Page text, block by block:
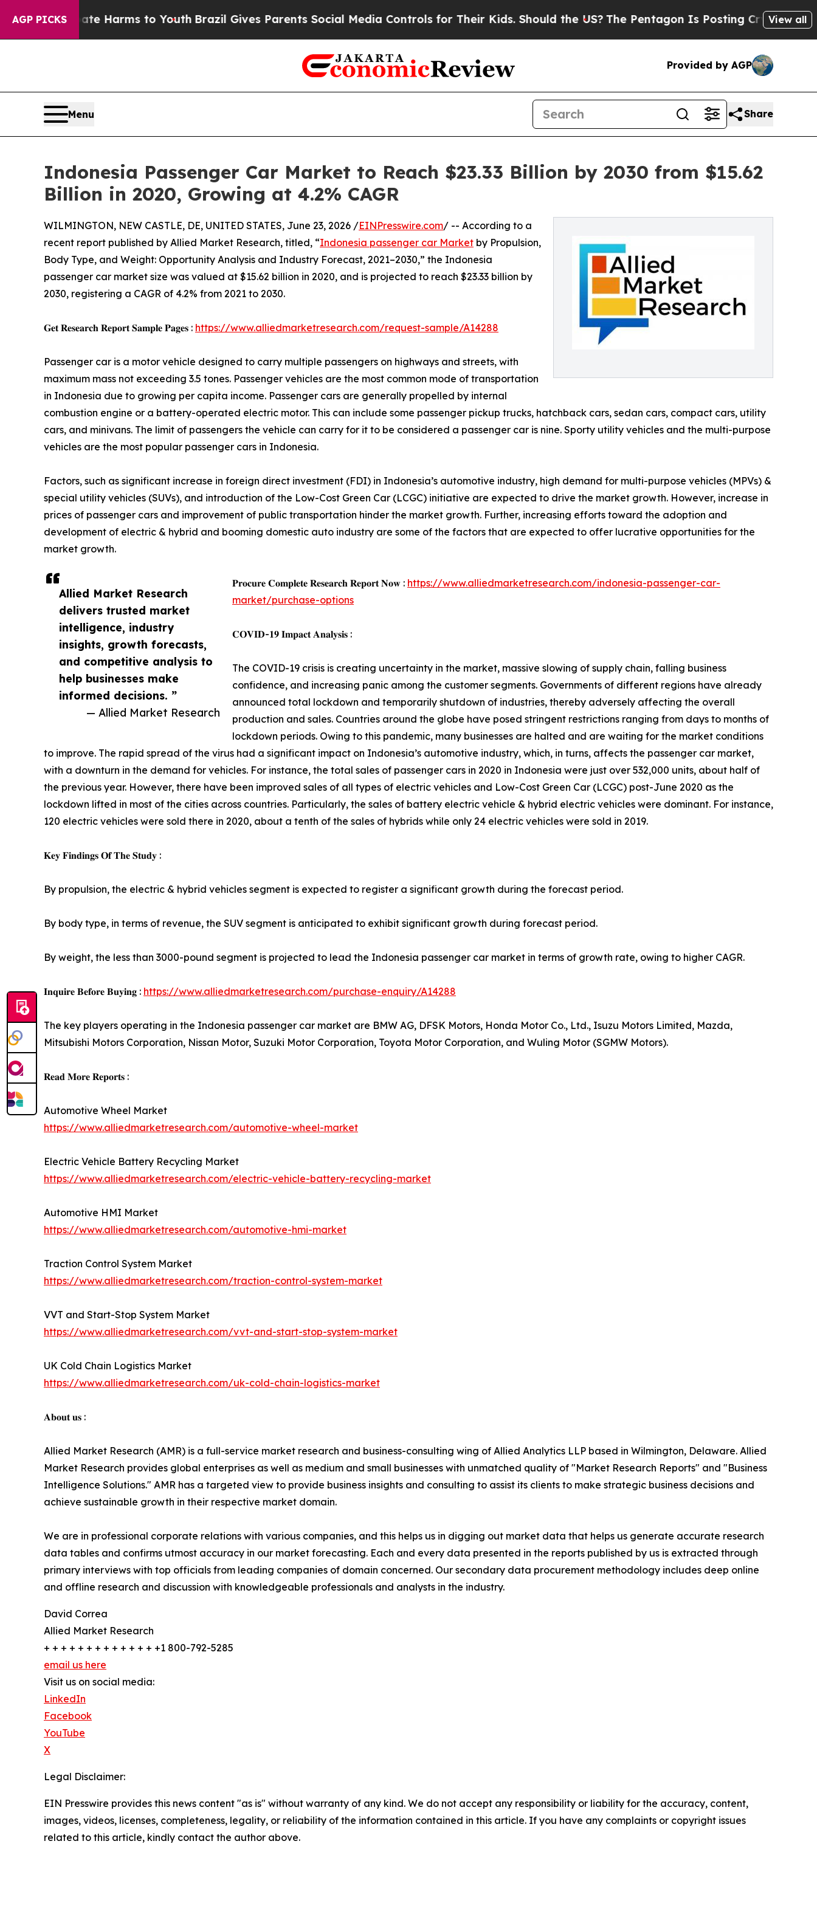
AGP PICKS
Abate Harms to YouthBrazil Gives Parents Social Media Controls for Their Kids. Should the US?The Pentagon Is Posting Cryptic BiblicalView all
Provided by AGP
Menu Share
Indonesia Passenger Car Market to Reach $23.33 Billion by 2030 from $15.62
Billion in 2020, Growing at 4.2% CAGR
Allied Market Research
delivers trusted market
intelligence, industry
insights, growth forecasts,
and competitive analysis to
help businesses make
informed decisions. ”
— Allied Market Research
WILMINGTON, NEW CASTLE, DE, UNITED STATES, June 23, 2026 /EINPresswire.com/ -- According to a
recent report published by Allied Market Research, titled, “Indonesia passenger car Market by Propulsion,
Body Type, and Weight: Opportunity Analysis and Industry Forecast, 2021–2030,” the Indonesia
passenger car market size was valued at $15.62 billion in 2020, and is projected to reach $23.33 billion by
2030, registering a CAGR of 4.2% from 2021 to 2030.
𝐆𝐞𝐭 𝐑𝐞𝐬𝐞𝐚𝐫𝐜𝐡 𝐑𝐞𝐩𝐨𝐫𝐭 𝐒𝐚𝐦𝐩𝐥𝐞 𝐏𝐚𝐠𝐞𝐬 : https://www.alliedmarketresearch.com/request-sample/A14288
Passenger car is a motor vehicle designed to carry multiple passengers on highways and streets, with
maximum mass not exceeding 3.5 tones. Passenger vehicles are the most common mode of transportation
in Indonesia due to growing per capita income. Passenger cars are generally propelled by internal
combustion engine or a battery-operated electric motor. This can include some passenger pickup trucks, hatchback cars, sedan cars, compact cars, utility
cars, and minivans. The limit of passengers the vehicle can carry for it to be considered a passenger car is nine. Sporty utility vehicles and the multi-purpose
vehicles are the most popular passenger cars in Indonesia.
Factors, such as significant increase in foreign direct investment (FDI) in Indonesia’s automotive industry, high demand for multi-purpose vehicles (MPVs) &
special utility vehicles (SUVs), and introduction of the Low-Cost Green Car (LCGC) initiative are expected to drive the market growth. However, increase in
prices of passenger cars and improvement of public transportation hinder the market growth. Further, increasing efforts toward the adoption and
development of electric & hybrid and booming domestic auto industry are some of the factors that are expected to offer lucrative opportunities for the
market growth.
𝐏𝐫𝐨𝐜𝐮𝐫𝐞 𝐂𝐨𝐦𝐩𝐥𝐞𝐭𝐞 𝐑𝐞𝐬𝐞𝐚𝐫𝐜𝐡 𝐑𝐞𝐩𝐨𝐫𝐭 𝐍𝐨𝐰 : https://www.alliedmarketresearch.com/indonesia-passenger-car-
market/purchase-options
𝐂𝐎𝐕𝐈𝐃-𝟏𝟗 𝐈𝐦𝐩𝐚𝐜𝐭 𝐀𝐧𝐚𝐥𝐲𝐬𝐢𝐬 :
The COVID-19 crisis is creating uncertainty in the market, massive slowing of supply chain, falling business
confidence, and increasing panic among the customer segments. Governments of different regions have already
announced total lockdown and temporarily shutdown of industries, thereby adversely affecting the overall
production and sales. Countries around the globe have posed stringent restrictions ranging from days to months of
lockdown periods. Owing to this pandemic, many businesses are halted and are waiting for the market conditions
to improve. The rapid spread of the virus had a significant impact on Indonesia’s automotive industry, which, in turns, affects the passenger car market,
with a downturn in the demand for vehicles. For instance, the total sales of passenger cars in 2020 in Indonesia were just over 532,000 units, about half of
the previous year. However, there have been improved sales of all types of electric vehicles and Low-Cost Green Car (LCGC) post-June 2020 as the
lockdown lifted in most of the cities across countries. Particularly, the sales of battery electric vehicle & hybrid electric vehicles were dominant. For instance,
120 electric vehicles were sold there in 2020, about a tenth of the sales of hybrids while only 24 electric vehicles were sold in 2019.
𝐊𝐞𝐲 𝐅𝐢𝐧𝐝𝐢𝐧𝐠𝐬 𝐎𝐟 𝐓𝐡𝐞 𝐒𝐭𝐮𝐝𝐲 :
By propulsion, the electric & hybrid vehicles segment is expected to register a significant growth during the forecast period.
By body type, in terms of revenue, the SUV segment is anticipated to exhibit significant growth during forecast period.
By weight, the less than 3000-pound segment is projected to lead the Indonesia passenger car market in terms of growth rate, owing to higher CAGR.
𝐈𝐧𝐪𝐮𝐢𝐫𝐞 𝐁𝐞𝐟𝐨𝐫𝐞 𝐁𝐮𝐲𝐢𝐧𝐠 : https://www.alliedmarketresearch.com/purchase-enquiry/A14288
The key players operating in the Indonesia passenger car market are BMW AG, DFSK Motors, Honda Motor Co., Ltd., Isuzu Motors Limited, Mazda,
Mitsubishi Motors Corporation, Nissan Motor, Suzuki Motor Corporation, Toyota Motor Corporation, and Wuling Motor (SGMW Motors).
𝐑𝐞𝐚𝐝 𝐌𝐨𝐫𝐞 𝐑𝐞𝐩𝐨𝐫𝐭𝐬 :
Automotive Wheel Market
https://www.alliedmarketresearch.com/automotive-wheel-market
Electric Vehicle Battery Recycling Market
https://www.alliedmarketresearch.com/electric-vehicle-battery-recycling-market
Automotive HMI Market
https://www.alliedmarketresearch.com/automotive-hmi-market
Traction Control System Market
https://www.alliedmarketresearch.com/traction-control-system-market
VVT and Start-Stop System Market
https://www.alliedmarketresearch.com/vvt-and-start-stop-system-market
UK Cold Chain Logistics Market
https://www.alliedmarketresearch.com/uk-cold-chain-logistics-market
𝐀𝐛𝐨𝐮𝐭 𝐮𝐬 :
Allied Market Research (AMR) is a full-service market research and business-consulting wing of Allied Analytics LLP based in Wilmington, Delaware. Allied
Market Research provides global enterprises as well as medium and small businesses with unmatched quality of "Market Research Reports" and "Business
Intelligence Solutions." AMR has a targeted view to provide business insights and consulting to assist its clients to make strategic business decisions and
achieve sustainable growth in their respective market domain.
We are in professional corporate relations with various companies, and this helps us in digging out market data that helps us generate accurate research
data tables and confirms utmost accuracy in our market forecasting. Each and every data presented in the reports published by us is extracted through
primary interviews with top officials from leading companies of domain concerned. Our secondary data procurement methodology includes deep online
and offline research and discussion with knowledgeable professionals and analysts in the industry.
David Correa
Allied Market Research
+ + + + + + + + + + + + + +1 800-792-5285
email us here
Visit us on social media:
LinkedIn
Facebook
YouTube
X
Legal Disclaimer:
EIN Presswire provides this news content "as is" without warranty of any kind. We do not accept any responsibility or liability for the accuracy, content,
images, videos, licenses, completeness, legality, or reliability of the information contained in this article. If you have any complaints or copyright issues
related to this article, kindly contact the author above.